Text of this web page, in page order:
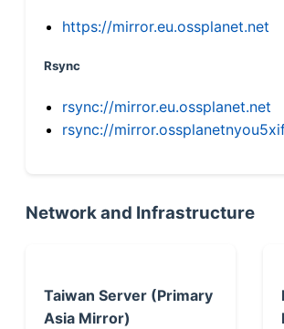
https://mirror.eu.ossplanet.net
Rsync
rsync://mirror.eu.ossplanet.net
rsync://
Network and Infrastructure
Taiwan Server (Primary
Asia Mirror)